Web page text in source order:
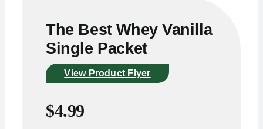
The Best Whey Vanilla
Single Packet
View Product Flyer
$4.99